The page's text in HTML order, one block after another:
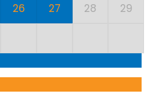
26 27 28 29